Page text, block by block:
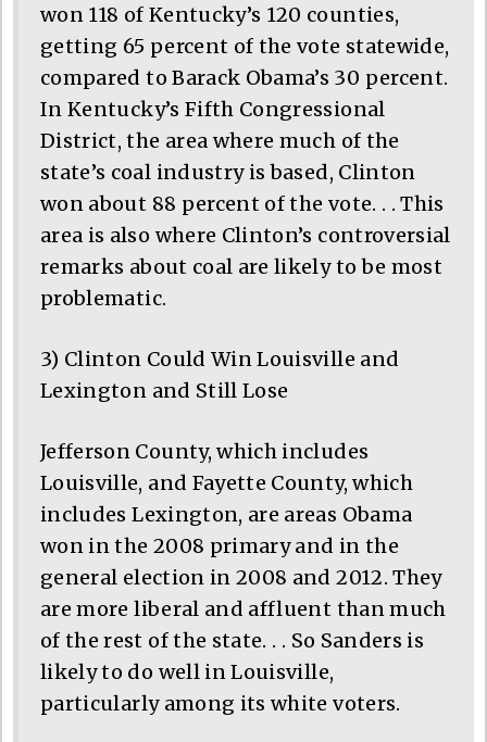
won 118 of Kentucky’s 120 counties,
getting 65 percent of the vote statewide,
compared to Barack Obama’s 30 percent.
In Kentucky’s Fifth Congressional
District, the area where much of the
state’s coal industry is based, Clinton
won about 88 percent of the vote. . . This
area is also where Clinton’s controversial
remarks about coal are likely to be most
problematic.
3) Clinton Could Win Louisville and
Lexington and Still Lose
Jefferson County, which includes
Louisville, and Fayette County, which
includes Lexington, are areas Obama
won in the 2008 primary and in the
general election in 2008 and 2012. They
are more liberal and affluent than much
of the rest of the state. . . So Sanders is
likely to do well in Louisville,
particularly among its white voters.